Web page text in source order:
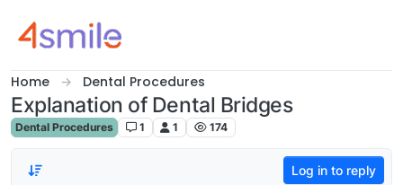
Home Dental Procedures
Explanation of Dental Bridges
Dental Procedures 1 1 174
Log in to reply